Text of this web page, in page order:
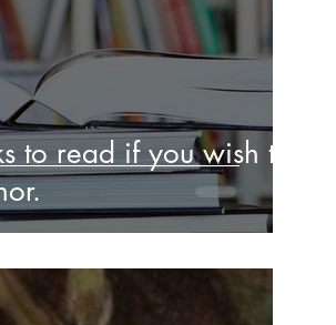
to read if you wish to